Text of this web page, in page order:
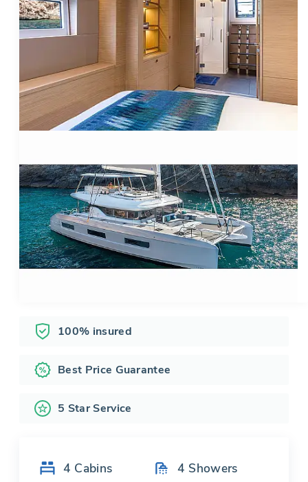
100% insured
Best Price Guarantee
5 Star Service
4 Cabins 4 Showers